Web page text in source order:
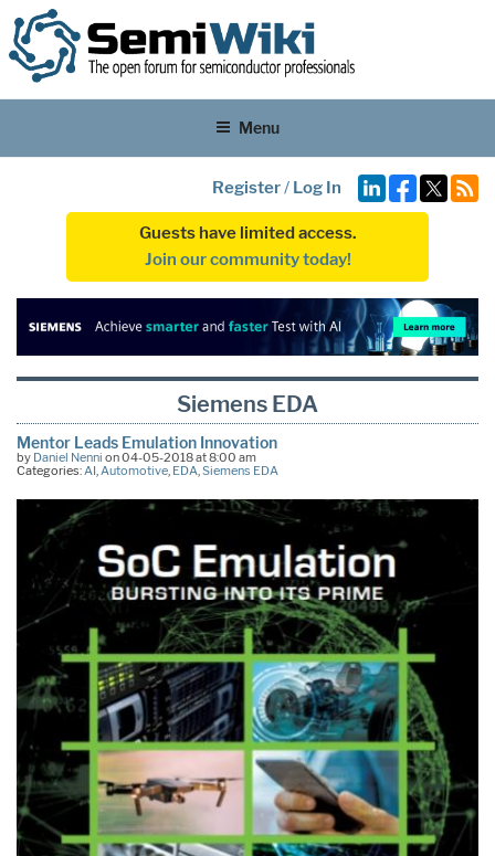
Menu
Register/ Log In
Guests have limited access.
Join our community today!
Siemens EDA
Mentor Leads Emulation Innovation
by Daniel Nenni on 04-05-2018 at 8:00 am
Categories: AI Automotive EDA Siemens EDA